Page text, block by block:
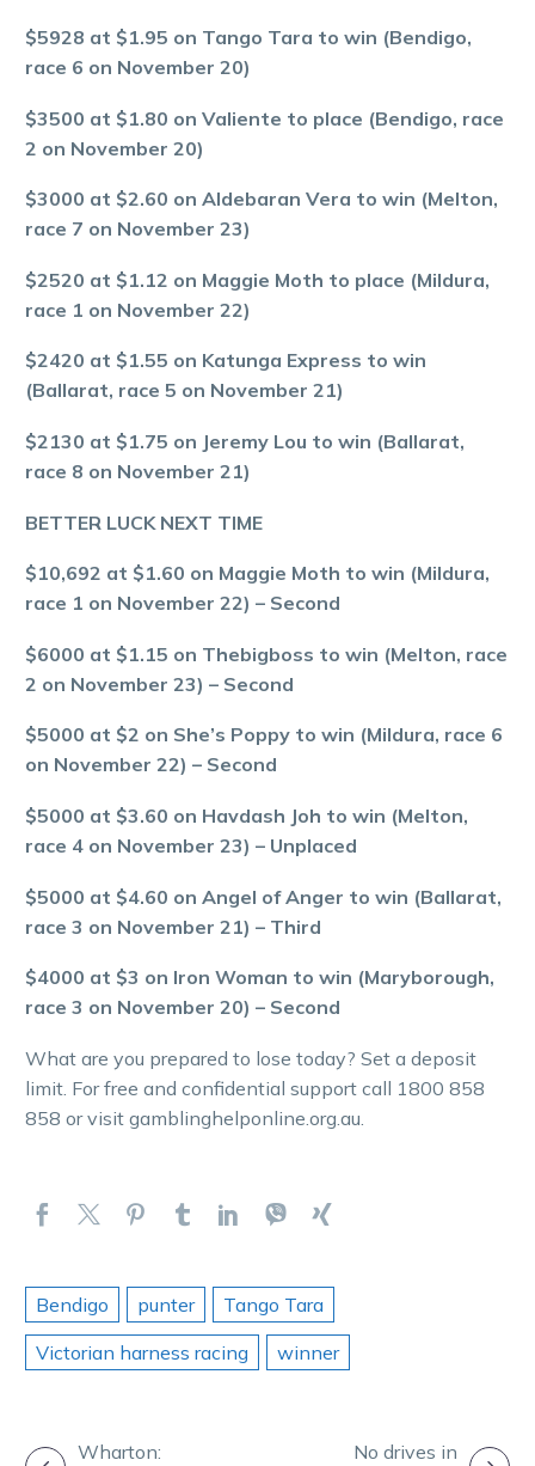
$5928 at $1.95 on Tango Tara to win (Bendigo,
race 6 on November 20)
$3500 at $1.80 on Valiente to place (Bendigo, race
2 on November 20)
$3000 at $2.60 on Aldebaran Vera to win (Melton,
race 7 on November 23)
$2520 at $1.12 on Maggie Moth to place (Mildura,
race 1 on November 22)
$2420 at $1.55 on Katunga Express to win
(Ballarat, race 5 on November 21)
$2130 at $1.75 on Jeremy Lou to win (Ballarat,
race 8 on November 21)
BETTER LUCK NEXT TIME
$10,692 at $1.60 on Maggie Moth to win (Mildura,
race 1 on November 22) – Second
$6000 at $1.15 on Thebigboss to win (Melton, race
2 on November 23) – Second
$5000 at $2 on She’s Poppy to win (Mildura, race 6
on November 22) – Second
$5000 at $3.60 on Havdash Joh to win (Melton,
race 4 on November 23) – Unplaced
$5000 at $4.60 on Angel of Anger to win (Ballarat,
race 3 on November 21) – Third
$4000 at $3 on Iron Woman to win (Maryborough,
race 3 on November 20) – Second
What are you prepared to lose today? Set a deposit
limit. For free and confidential support call 1800 858
858 or visit gamblinghelponline.org.au.
Bendigo punter
Tango Tara
Victorian harness racing
winner
Wharton: No drives in